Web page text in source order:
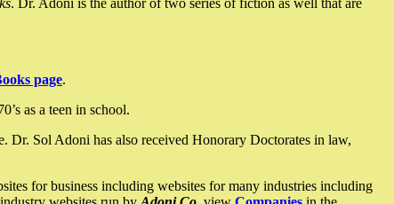
page.
as a teen in school.
Dr. Sol Adoni has also received Honorary Doctorates in law,
for business including websites for many industries including